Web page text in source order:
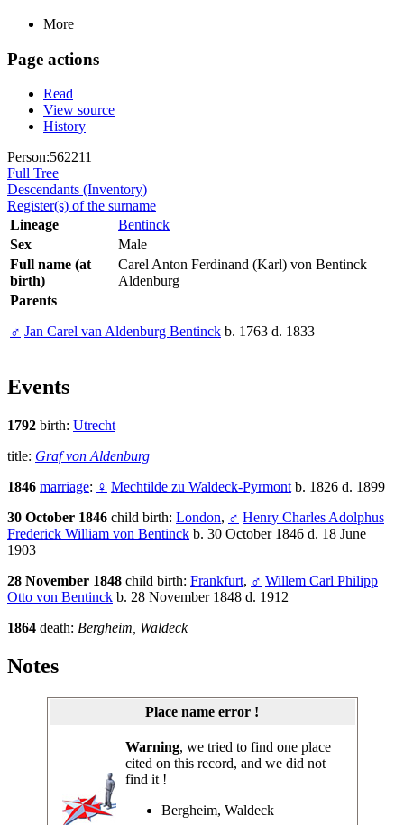
More
Page actions
Read
View source
History
Person:562211
Full Tree
Descendants (Inventory)
Register(s) of the surname
Lineage
Bentinck
Sex
Male
Full name (at
birth)
Carel Anton Ferdinand (Karl) von Bentinck
Aldenburg
Parents
♂ Jan Carel van Aldenburg Bentinck b. 1763 d. 1833
Events
1792 birth: Utrecht
title: Graf von Aldenburg
1846 marriage: ♀ Mechtilde zu Waldeck-Pyrmont b. 1826 d. 1899
30 October 1846 child birth: London, ♂ Henry Charles Adolphus
Frederick William von Bentinck b. 30 October 1846 d. 18 June
1903
28 November 1848 child birth: Frankfurt, ♂ Willem Carl Philipp
Otto von Bentinck b. 28 November 1848 d. 1912
1864 death: Bergheim, Waldeck
Notes
Place name error !
Warning, we tried to find one place
cited on this record, and we did not
find it !
Bergheim, Waldeck